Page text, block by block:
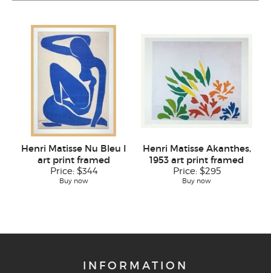
Henri Matisse Nu Bleu I
art print framed
Price: $344
Buy now
Henri Matisse Akanthes,
1953 art print framed
Price: $295
Buy now
INFORMATION